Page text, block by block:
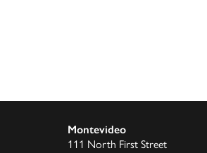
Montevideo
111 North First Street